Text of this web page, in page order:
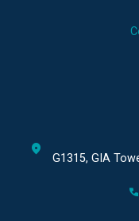
location_on
G1315, GIA
call